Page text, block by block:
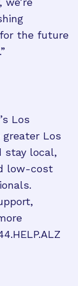
the future
Los
Los
stay local,
low-cost